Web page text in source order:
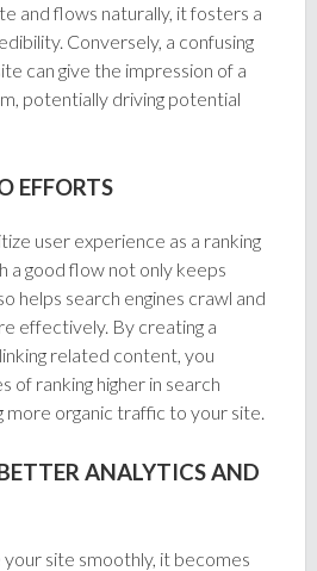
and flows naturally, it fosters a
Conversely, a confusing
can give the impression of a
potentially driving potential
EFFORTS
user experience as a ranking
a good flow not only keeps
helps search engines crawl and
effectively. By creating a
related content, you
of ranking higher in search
more organic traffic to your site.
ANALYTICS AND
site smoothly, it becomes